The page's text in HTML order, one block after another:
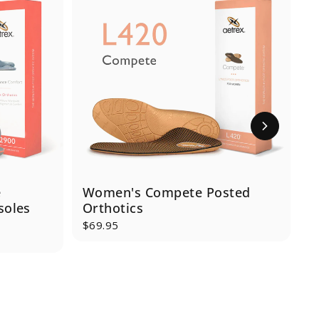
Women's Compete Posted
Orthotics
$69.95